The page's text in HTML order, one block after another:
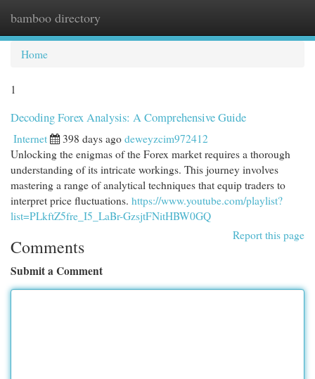
bamboo directory
Home
1
Decoding Forex Analysis: A Comprehensive Guide
Internet 398 days ago deweyzcim972412
Unlocking the enigmas of the Forex market requires a thorough
understanding of its intricate workings. This journey involves
mastering a range of analytical techniques that equip traders to
interpret price fluctuations. https://www.youtube.com/playlist?
list=PLkftZ5fre_I5_LaBr-GzsjtFNitHBW0GQ
Report this page
Comments
Submit a Comment